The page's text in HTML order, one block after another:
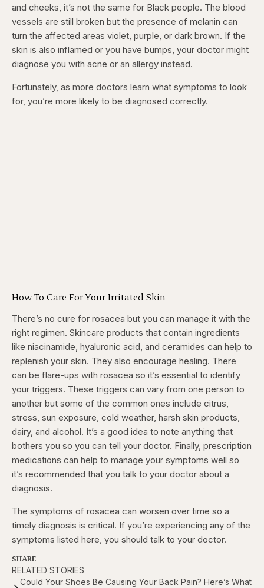
and cheeks, it’s not the same for Black people. The blood
vessels are still broken but the presence of melanin can
turn the affected areas violet, purple, or dark brown. If the
skin is also inflamed or you have bumps, your doctor might
diagnose you with acne or an allergy instead.
Fortunately, as more doctors learn what symptoms to look
for, you’re more likely to be diagnosed correctly.
How To Care For Your Irritated Skin
There’s no cure for rosacea but you can manage it with the
right regimen. Skincare products that contain ingredients
like niacinamide, hyaluronic acid, and ceramides can help to
replenish your skin. They also encourage healing. There
can be flare-ups with rosacea so it’s essential to identify
your triggers. These triggers can vary from one person to
another but some of the common ones include citrus,
stress, sun exposure, cold weather, harsh skin products,
dairy, and alcohol. It’s a good idea to note anything that
bothers you so you can tell your doctor. Finally, prescription
medications can help to manage your symptoms well so
it’s recommended that you talk to your doctor about a
diagnosis.
The symptoms of rosacea can worsen over time so a
timely diagnosis is critical. If you’re experiencing any of the
symptoms listed here, you should talk to your doctor.
SHARE
RELATED STORIES
Could Your Shoes Be Causing Your Back Pain? Here’s What